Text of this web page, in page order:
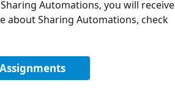
Automations, you will receive
about Sharing Automations, check